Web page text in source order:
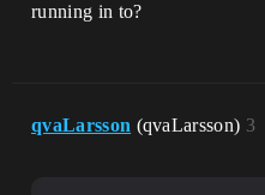
running in to?
qvaLarsson (qvaLarsson) 3